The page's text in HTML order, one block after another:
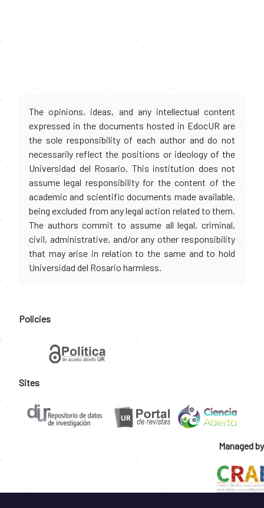
The opinions, ideas, and any intellectual content
expressed in the documents hosted in EdocUR are
the sole responsibility of each author and do not
necessarily reflect the positions or ideology of the
Universidad del Rosario. This institution does not
assume legal responsibility for the content of the
academic and scientific documents made available,
being excluded from any legal action related to them.
The authors commit to assume all legal, criminal,
civil, administrative, and/or any other responsibility
that may arise in relation to the same and to hold
Universidad del Rosario harmless.
Policies
Sites
Managed by